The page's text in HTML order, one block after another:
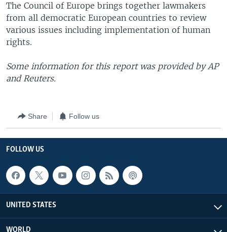
The Council of Europe brings together lawmakers
from all democratic European countries to review
various issues including implementation of human
rights.
Some information for this report was provided by AP
and Reuters.
Share Follow us
FOLLOW US
UNITED STATES
WORLD